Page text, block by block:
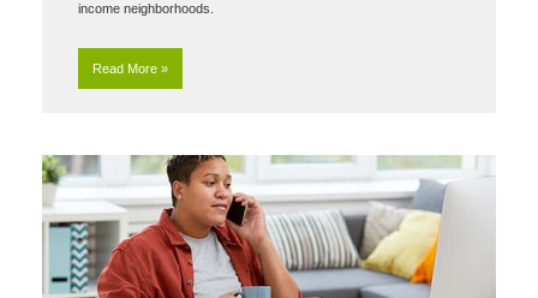
income neighborhoods.
Read More »